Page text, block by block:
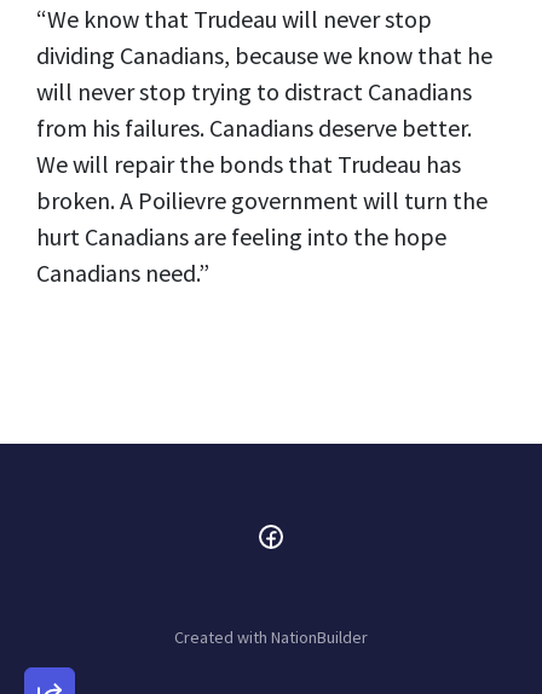
“We know that Trudeau will never stop
dividing Canadians, because we know that he
will never stop trying to distract Canadians
from his failures. Canadians deserve better.
We will repair the bonds that Trudeau has
broken. A Poilievre government will turn the
hurt Canadians are feeling into the hope
Canadians need.”
Created with NationBuilder